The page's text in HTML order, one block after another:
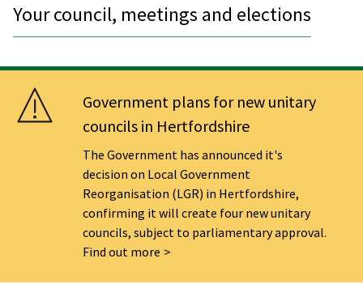
Your council, meetings and elections
Government plans for new unitary
councils in Hertfordshire
The Government has announced it's
decision on Local Government
Reorganisation (LGR) in Hertfordshire,
confirming it will create four new unitary
councils, subject to parliamentary approval.
Find out more